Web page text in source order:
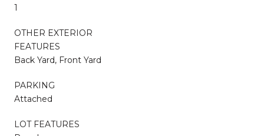
1
OTHER EXTERIOR
FEATURES
Back Yard, Front Yard
PARKING
Attached
LOT FEATURES